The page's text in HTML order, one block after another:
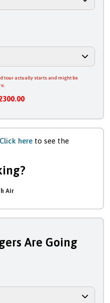
tour actually starts and might be
Click here to see the
Air
Are Going